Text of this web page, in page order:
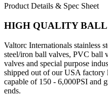
Product Details & Spec Sheet
HIGH QUALITY BALL
Valtorc Internationals stainless
steel/iron ball valves, PVC ball
valves and special purpose
shipped out of our USA
capable of 150 - 6,000PSI and
ends.